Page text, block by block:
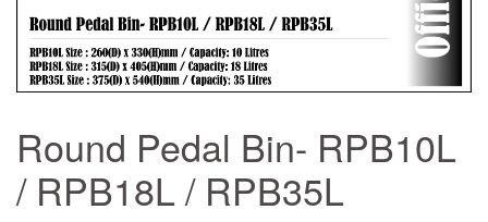
Round Pedal Bin- RPB10L
/ RPB18L / RPB35L